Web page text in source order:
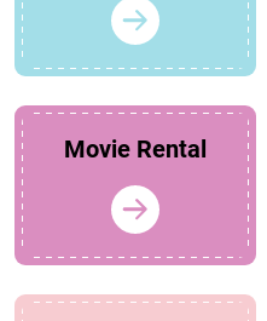
Movie Rental